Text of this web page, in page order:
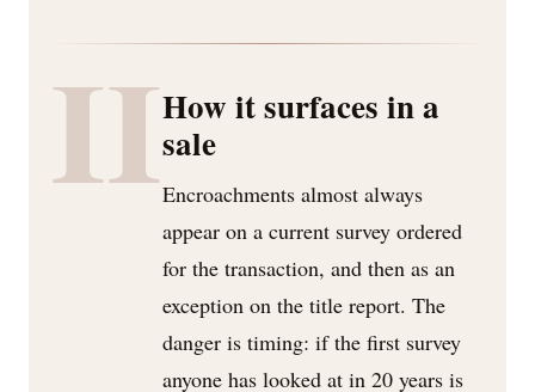
IIHow it surfaces in a
sale
Encroachments almost always
appear on a current survey ordered
for the transaction, and then as an
exception on the title report. The
danger is timing: if the first survey
anyone has looked at in 20 years is